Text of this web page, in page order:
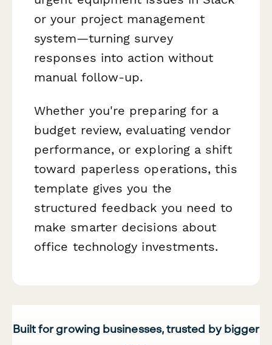
or your project management
system—turning survey
responses into action without
manual follow-up.
Whether you're preparing for a
budget review, evaluating vendor
performance, or exploring a shift
toward paperless operations, this
template gives you the
structured feedback you need to
make smarter decisions about
office technology investments.
Built for growing businesses, trusted by bigger